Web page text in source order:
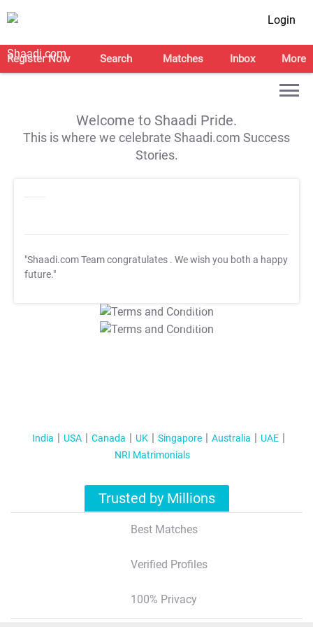
Login
Register Now Search Matches Inbox More
Welcome to Shaadi Pride.
This is where we celebrate Shaadi.com Success
Stories.
"Shaadi.com Team congratulates . We wish you both a happy
future."
T&C Apply
T&C Apply
India USA Canada UK Singapore Australia
UAE
NRI Matrimonials
Trusted by Millions
Best Matches
Verified Profiles
100% Privacy